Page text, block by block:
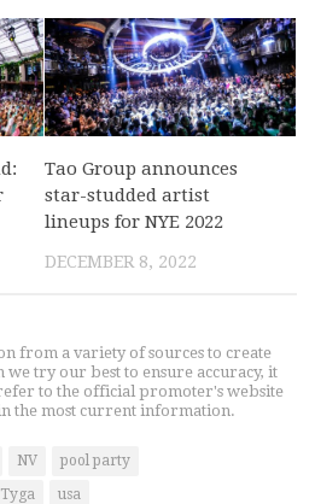
Tao Group announces
star-studded artist
lineups for NYE 2022
DECEMBER 8, 2022
from a variety of sources to create
we try our best to ensure accuracy, it
to the official promoter's website
the most current information.
NV
pool party
Tyga usa